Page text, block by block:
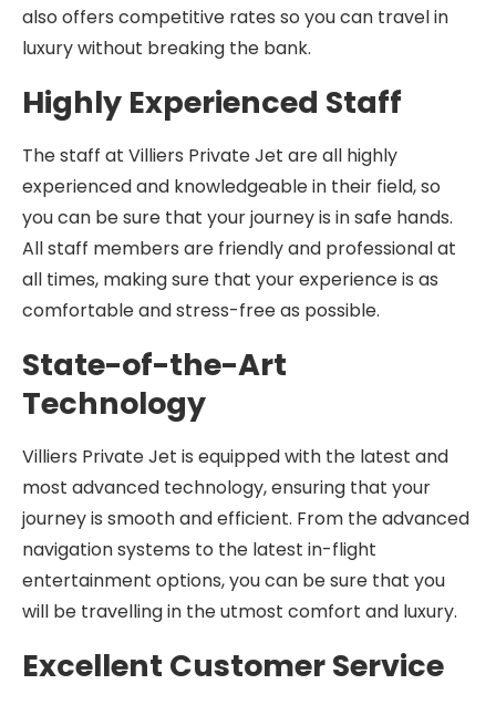
also offers competitive rates so you can travel in
luxury without breaking the bank.
Highly Experienced Staff
The staff at Villiers Private Jet are all highly
experienced and knowledgeable in their field, so
you can be sure that your journey is in safe hands.
All staff members are friendly and professional at
all times, making sure that your experience is as
comfortable and stress-free as possible.
State-of-the-Art
Technology
Villiers Private Jet is equipped with the latest and
most advanced technology, ensuring that your
journey is smooth and efficient. From the advanced
navigation systems to the latest in-flight
entertainment options, you can be sure that you
will be travelling in the utmost comfort and luxury.
Excellent Customer Service